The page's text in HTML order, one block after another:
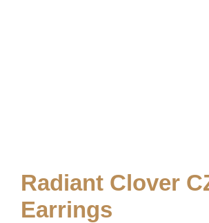
Radiant Clover
Earrings